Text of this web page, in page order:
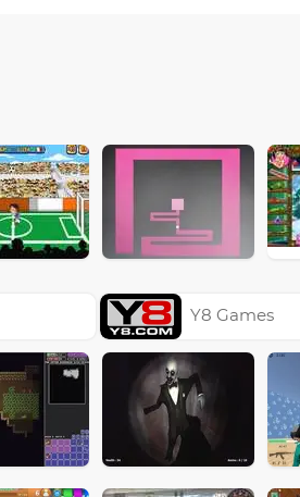
Y8 Games